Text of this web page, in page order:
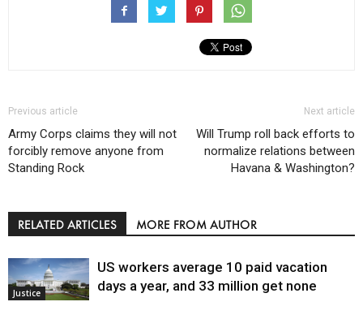
Previous article
Army Corps claims they will not
forcibly remove anyone from
Standing Rock
Next article
Will Trump roll back efforts to
normalize relations between
Havana & Washington?
RELATED ARTICLES MORE FROM AUTHOR
Justice
US workers average 10 paid vacation
days a year, and 33 million get none